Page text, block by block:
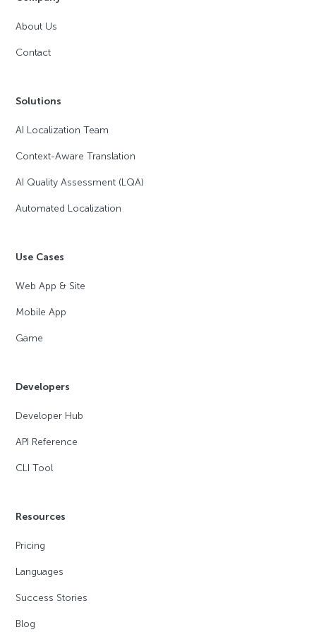
About Us
Contact
Solutions
AI Localization Team
Context-Aware Translation
AI Quality Assessment (LQA)
Automated Localization
Use Cases
Web App & Site
Mobile App
Game
Developers
Developer Hub
API Reference
CLI Tool
Resources
Pricing
Languages
Success Stories
Blog